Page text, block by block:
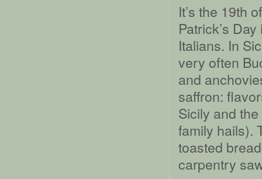
It’s the 19th
Patrick’s
Italians. In
very often
and
saffron:
Sicily and
family hails).
toasted
carpentry